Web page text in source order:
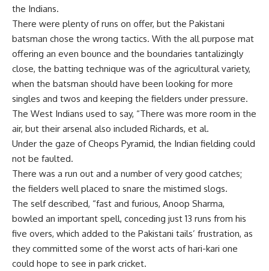
the Indians.
There were plenty of runs on offer, but the Pakistani
batsman chose the wrong tactics. With the all purpose mat
offering an even bounce and the boundaries tantalizingly
close, the batting technique was of the agricultural variety,
when the batsman should have been looking for more
singles and twos and keeping the fielders under pressure.
The West Indians used to say, “There was more room in the
air, but their arsenal also included Richards, et al.
Under the gaze of Cheops Pyramid, the Indian fielding could
not be faulted.
There was a run out and a number of very good catches;
the fielders well placed to snare the mistimed slogs.
The self described, “fast and furious, Anoop Sharma,
bowled an important spell, conceding just 13 runs from his
five overs, which added to the Pakistani tails’ frustration, as
they committed some of the worst acts of hari-kari one
could hope to see in park cricket.